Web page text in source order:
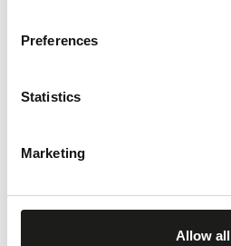
Preferences
Statistics
Marketing
Allow all
AFFITTACAMERE MORO NERO
+393333094801